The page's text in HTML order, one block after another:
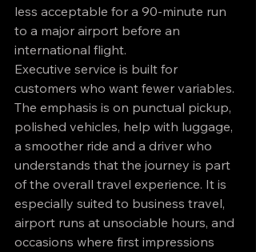
less acceptable for a 90-minute run
to a major airport before an
international flight.
Executive service is built for
customers who want fewer variables.
The emphasis is on punctual pickup,
polished vehicles, help with luggage,
a smoother ride and a driver who
understands that the journey is part
of the overall travel experience. It is
especially suited to business travel,
airport runs at unsociable hours, and
occasions where first impressions